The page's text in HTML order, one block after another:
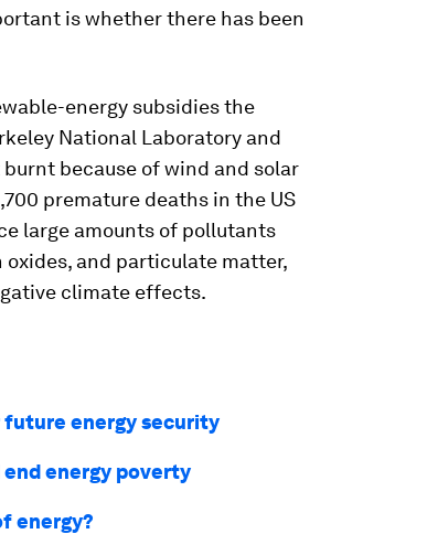
is whether there has been
energy subsidies the
National Laboratory and
because of wind and solar
premature deaths in the US
large amounts of pollutants
and particulate matter,
climate effects.
energy security
energy poverty
energy?